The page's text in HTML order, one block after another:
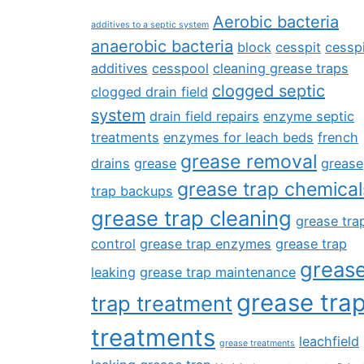
additives to a septic system Aerobic bacteria
anaerobic bacteria block cesspit
additives cesspool cleaning grease traps
clogged drain field clogged septic
system drain field repairs enzyme septic
treatments enzymes for leach beds french
drains grease grease removal grease
trap backups grease trap
grease trap cleaning grease
control grease trap enzymes grease trap
leaking grease trap maintenance
trap treatmentgrease
treatments grease treatments leachfield